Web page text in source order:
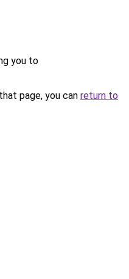
you to
page, you can return to